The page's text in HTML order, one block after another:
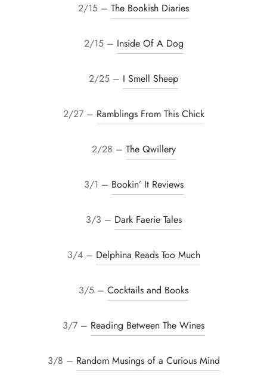
2/15 – The Bookish Diaries
2/15 – Inside Of A Dog
2/25 – I Smell Sheep
2/27 – Ramblings From This Chick
2/28 – The Qwillery
3/1 – Bookin’ It Reviews
3/3 – Dark Faerie Tales
3/4 – Delphina Reads Too Much
3/5 – Cocktails and Books
3/7 – Reading Between The Wines
3/8 – Random Musings of a Curious Mind